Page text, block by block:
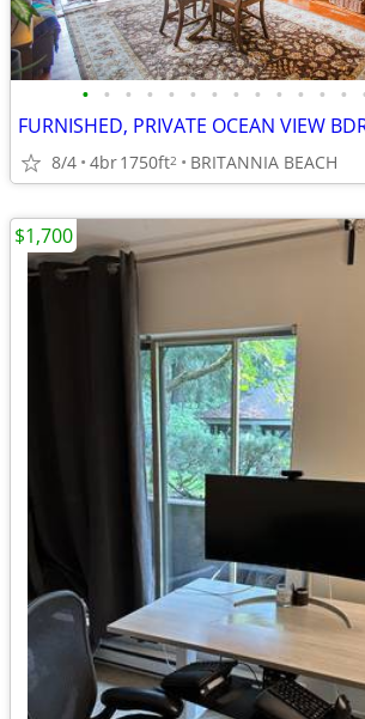
• • • • • • • • • • • • •
8/4 4br1750ft2 BRITANNIA BEACH
$1,700